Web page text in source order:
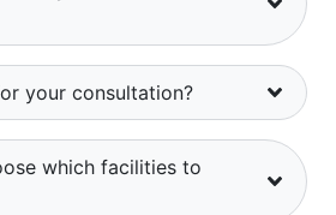
your consultation?
which facilities to